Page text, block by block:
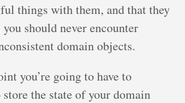
things with them, and that they
should never encounter
domain objects.
you’re going to have to
the state of your domain